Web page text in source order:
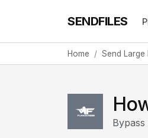
SENDFILES
Home Send Large